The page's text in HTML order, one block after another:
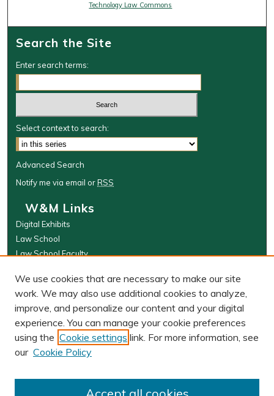
Technology Law Commons
Search the Site
Enter search terms:
Select context to search:
Advanced Search
Notify me via email orRSS
W&M Links
Digital Exhibits
Law School
Law School Faculty
Browse
Collections
Disciplines
Authors
Author Corner
Author FAQ
We use cookies that are necessary to make our site
work. We may also use additional cookies to analyze,
improve, and personalize our content and your digital
experience. You can manage your cookie preferences
using the Cookie settings link. For more information, see
our Cookie Policy